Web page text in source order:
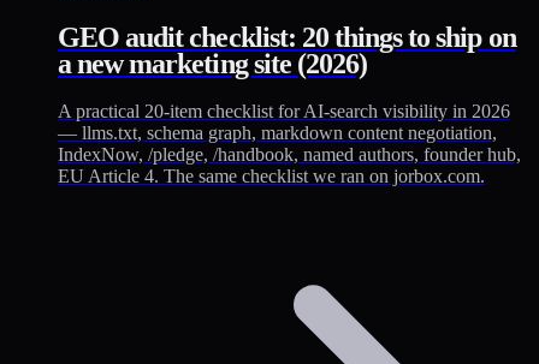
GEO audit checklist: 20 things to ship on
a new marketing site (2026)
A practical 20-item checklist for AI-search visibility in 2026
— llms.txt, schema graph, markdown content negotiation,
IndexNow, /pledge, /handbook, named authors, founder hub,
EU Article 4. The same checklist we ran on jorbox.com.